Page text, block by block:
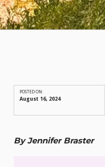
POSTED ON:
August 16, 2024
By Jennifer